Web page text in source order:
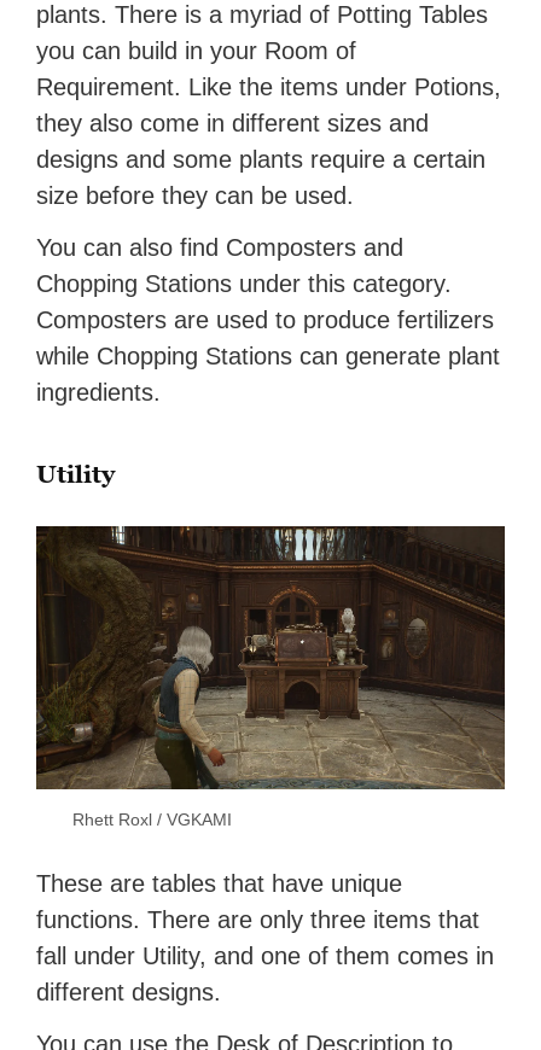
plants. There is a myriad of Potting Tables
you can build in your Room of
Requirement. Like the items under Potions,
they also come in different sizes and
designs and some plants require a certain
size before they can be used.
You can also find Composters and
Chopping Stations under this category.
Composters are used to produce fertilizers
while Chopping Stations can generate plant
ingredients.
Utility
Rhett Roxl / VGKAMI
These are tables that have unique
functions. There are only three items that
fall under Utility, and one of them comes in
different designs.
You can use the Desk of Description to